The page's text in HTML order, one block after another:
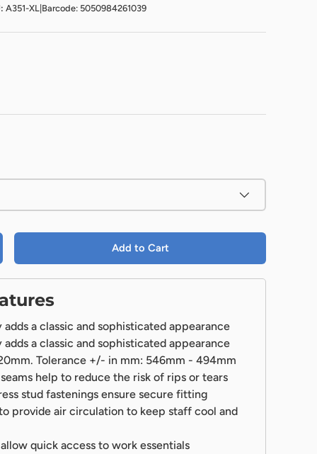
A351-XL Barcode: 5050984261039
Add to Cart
a classic and sophisticated appearance
a classic and sophisticated appearance
Tolerance +/- in mm: 546mm - 494mm
help to reduce the risk of rips or tears
stud fastenings ensure secure fitting
provide air circulation to keep staff cool and
quick access to work essentials